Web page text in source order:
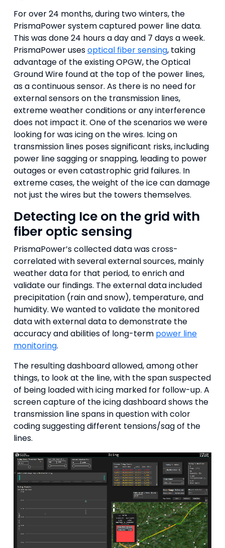
For over 24 months, during two winters, the
PrismaPower system captured power line data.
This was done 24 hours a day and 7 days a week.
PrismaPower usesoptical fiber sensing, taking
advantage of the existing OPGW, the Optical
Ground Wire found at the top of the power lines,
as a continuous sensor. As there is no need for
external sensors on the transmission lines,
extreme weather conditions or any interference
does not impact it. One of the scenarios we were
looking for was icing on the wires. Icing on
transmission lines poses significant risks, including
power line sagging or snapping, leading to power
outages or even catastrophic grid failures. In
extreme cases, the weight of the ice can damage
not just the wires but the towers themselves.
Detecting Ice on the grid with
fiber optic sensing
PrismaPower’s collected data was cross-
correlated with several external sources, mainly
weather data for that period, to enrich and
validate our findings. The external data included
precipitation (rain and snow), temperature, and
humidity. We wanted to validate the monitored
data with external data to demonstrate the
accuracy and abilities of long-term power line
monitoring.
The resulting dashboard allowed, among other
things, to look at the line, with the span suspected
of being loaded with icing marked for follow-up. A
screen capture of the icing dashboard shows the
transmission line spans in question with color
coding suggesting different tensions/sag of the
lines.